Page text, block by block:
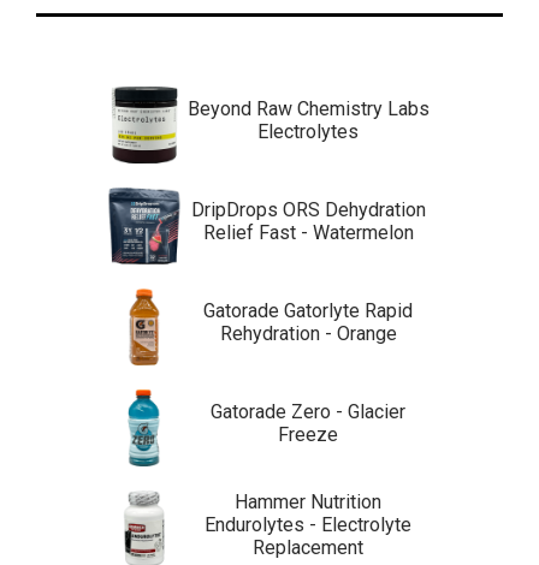
Beyond Raw Chemistry Labs
Electrolytes
DripDrops ORS Dehydration
Relief Fast - Watermelon
Gatorade Gatorlyte Rapid
Rehydration - Orange
Gatorade Zero - Glacier
Freeze
Hammer Nutrition
Endurolytes - Electrolyte
Replacement